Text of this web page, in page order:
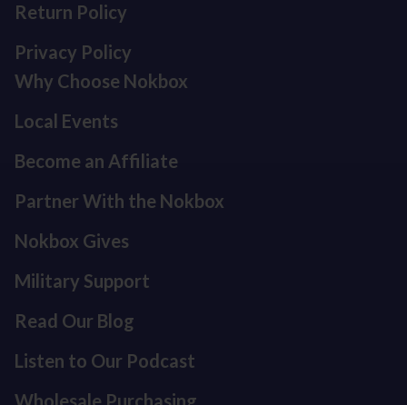
Return Policy
Privacy Policy
Why Choose Nokbox
Local Events
Become an Affiliate
Partner With the Nokbox
Nokbox Gives
Military Support
Read Our Blog
Listen to Our Podcast
Refund policy
Privacy policy